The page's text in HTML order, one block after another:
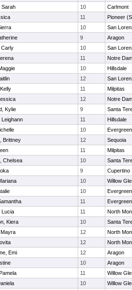
Sarah 10
Carlmont
11
Pioneer
10
San
9
Aragon
Carly 10
San
11
Notre
10
Hillsdale
12
San
11
Milpitas
12
Notre
Kylie 9
Santa
Leighann 11
Hillsdale
10
Brittney 12
Sequoia
11
Milpitas
Chelsea 10
Santa
9
Cupertino
10
Willow
10
11
Lucia 11
North
Kiera 10
Santa
12
North
12
North
Emi 12
Aragon
10
Aragon
11
Willow
10
Willow